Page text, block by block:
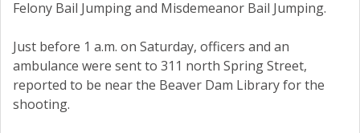
Felony Bail Jumping and Misdemeanor Bail Jumping.
Just before 1 a.m. on Saturday, officers and an
ambulance were sent to 311 north Spring Street,
reported to be near the Beaver Dam Library for the
shooting.